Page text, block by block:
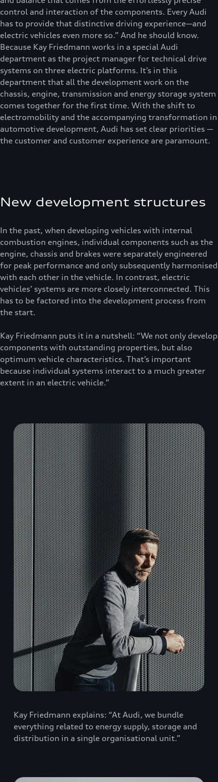
control and interaction of the components. Every Audi
has to provide that distinctive driving experience—and
electric vehicles even more so.” And he should know.
Because Kay Friedmann works in a special Audi
department as the project manager for technical drive
systems on three electric platforms. It’s in this
department that all the development work on the
chassis, engine, transmission and energy storage system
comes together for the first time. With the shift to
electromobility and the accompanying transformation in
automotive development, Audi has set clear priorities —
the customer and customer experience are paramount.
New development structures
In the past, when developing vehicles with internal
combustion engines, individual components such as the
engine, chassis and brakes were separately engineered
for peak performance and only subsequently harmonised
with each other in the vehicle. In contrast, electric
vehicles’ systems are more closely interconnected. This
has to be factored into the development process from
the start.
Kay Friedmann puts it in a nutshell: “We not only develop
components with outstanding properties, but also
optimum vehicle characteristics. That’s important
because individual systems interact to a much greater
extent in an electric vehicle.”
Kay Friedmann explains: “At Audi, we bundle
everything related to energy supply, storage and
distribution in a single organisational unit.”